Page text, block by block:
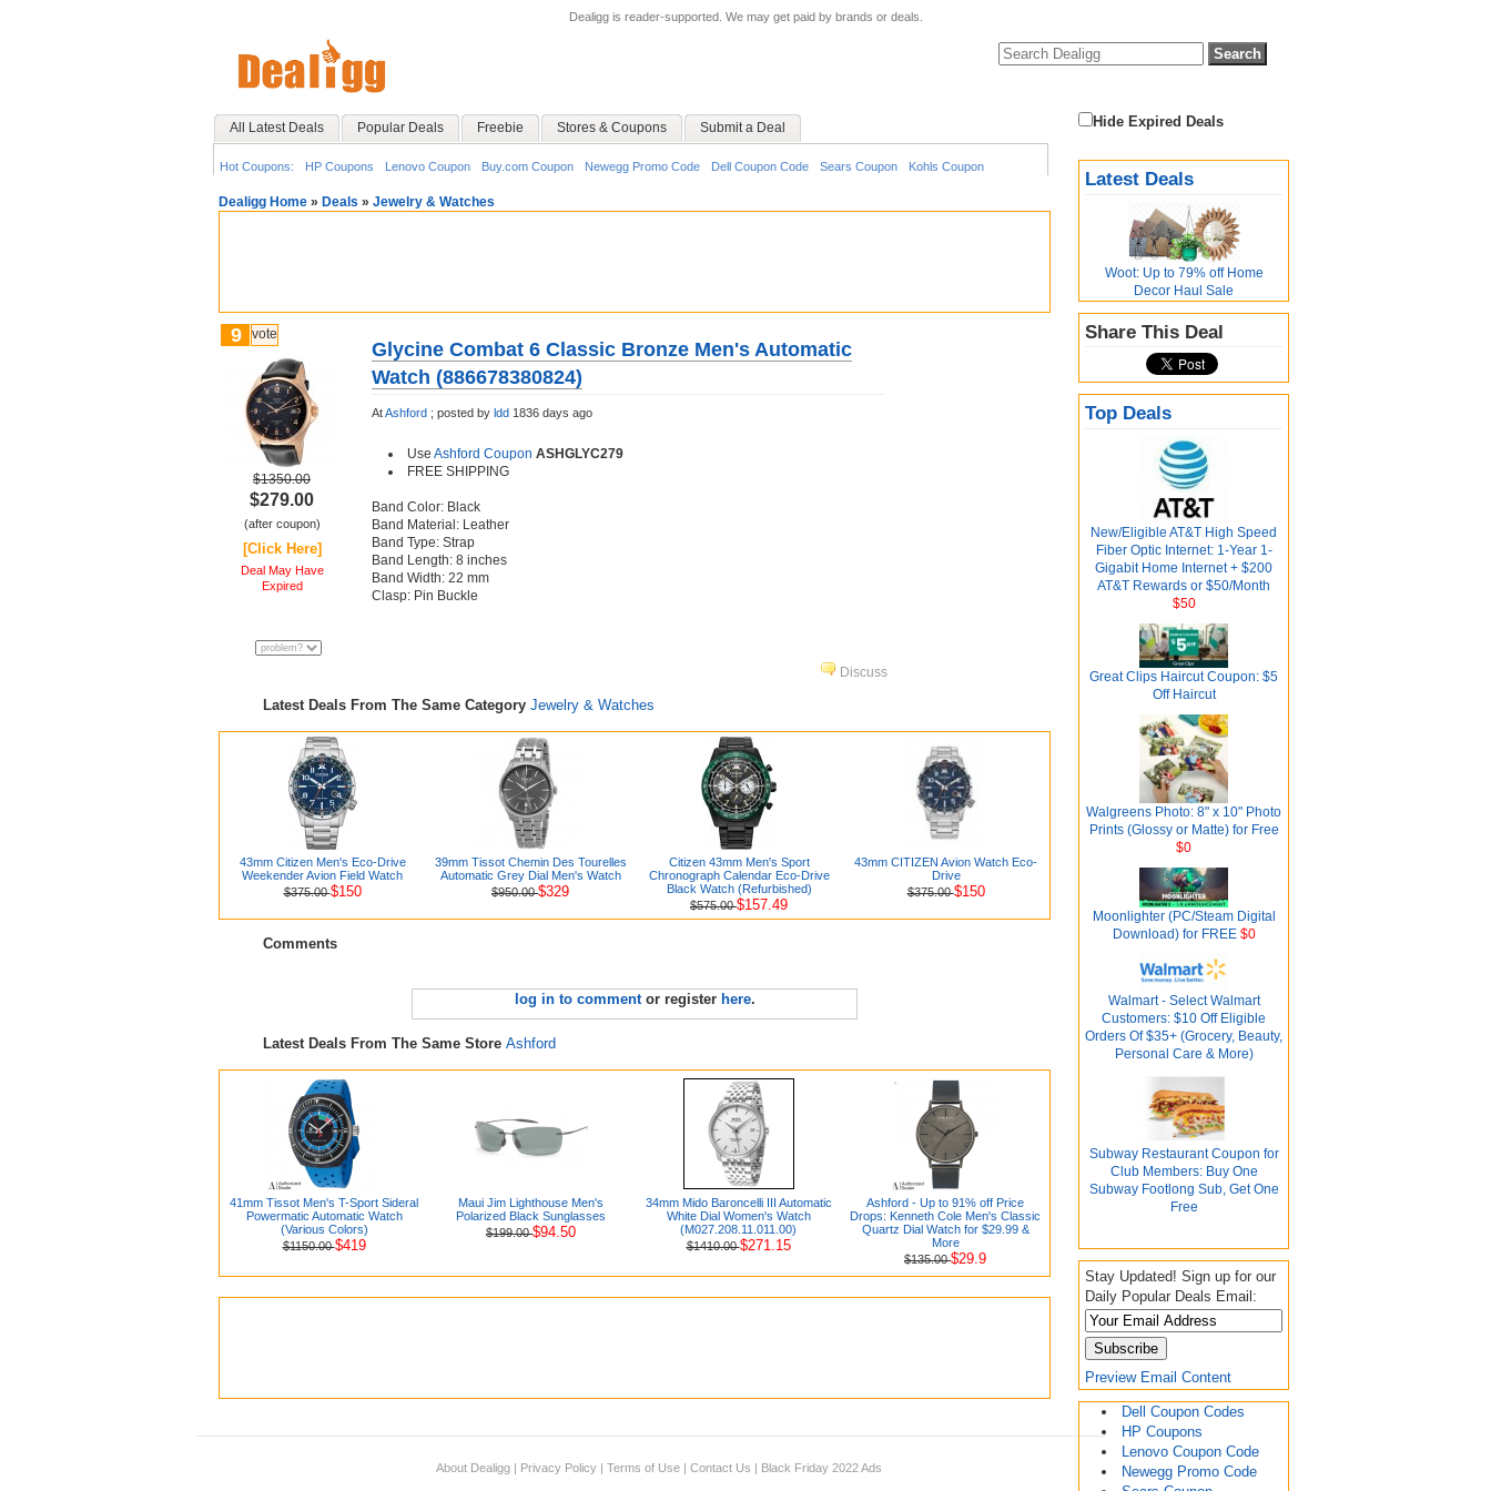
Dealigg is reader-supported. We may get paid by brands or deals.
All Latest Deals Popular Deals Freebie Stores & Coupons Submit a Deal
Hot Coupons: HP Coupons Lenovo Coupon Buy.com Coupon Newegg Promo Code Dell Coupon Code Sears Coupon Kohls Coupon
Hide Expired Deals
Latest Deals
Woot: Up to 79% off Home
Decor Haul Sale
Share This Deal
Top Deals
New/Eligible AT&T High Speed
Fiber Optic Internet: 1-Year 1-
Gigabit Home Internet + $200
AT&T Rewards or $50/Month
$50
Great Clips Haircut Coupon: $5
Off Haircut
Walgreens Photo: 8" x 10" Photo
Prints (Glossy or Matte) for Free
$0
Moonlighter (PC/Steam Digital
Download) for FREE$0
Walmart - Select Walmart
Customers: $10 Off Eligible
Orders Of $35+ (Grocery, Beauty,
Personal Care & More)
Subway Restaurant Coupon for
Club Members: Buy One
Subway Footlong Sub, Get One
Free
Stay Updated! Sign up for our
Daily Popular Deals Email:
Preview Email Content
Dell Coupon Codes
HP Coupons
Lenovo Coupon Code
Newegg Promo Code
Dealigg Home » Deals » Jewelry & Watches
9 vote
$1350.00
$279.00
(after coupon)
[Click Here]
Deal May Have
Expired
Glycine Combat 6 Classic Bronze Men's Automatic
Watch (886678380824)
AtAshford ; posted by ldd 1836 days ago
Use Ashford Coupon ASHGLYC279
FREE SHIPPING
Band Color: Black
Band Material: Leather
Band Type: Strap
Band Length: 8 inches
Band Width: 22 mm
Clasp: Pin Buckle
Discuss
Latest Deals From The Same Category Jewelry & Watches
43mm Citizen Men's Eco-Drive
Weekender Avion Field Watch
$375.00$150
39mm Tissot Chemin Des Tourelles
Automatic Grey Dial Men's Watch
$950.00$329
Citizen 43mm Men's Sport
Chronograph Calendar Eco-Drive
Black Watch (Refurbished)
$575.00$157.49
43mm CITIZEN Avion Watch Eco-
Drive
$375.00$150
Comments
log in to commentor register here.
Latest Deals From The Same Store Ashford
41mm Tissot Men's T-Sport Sideral
Powermatic Automatic Watch
(Various Colors)
$1150.00$419
Maui Jim Lighthouse Men's
Polarized Black Sunglasses
$199.00$94.50
34mm Mido Baroncelli III Automatic
White Dial Women's Watch
(M027.208.11.011.00)
$1410.00$271.15
Ashford - Up to 91% off Price
Drops: Kenneth Cole Men's Classic
Quartz Dial Watch for $29.99 &
More
$135.00$29.9
About Dealigg | Privacy Policy | Terms of Use | Contact Us | Black Friday 2022 Ads